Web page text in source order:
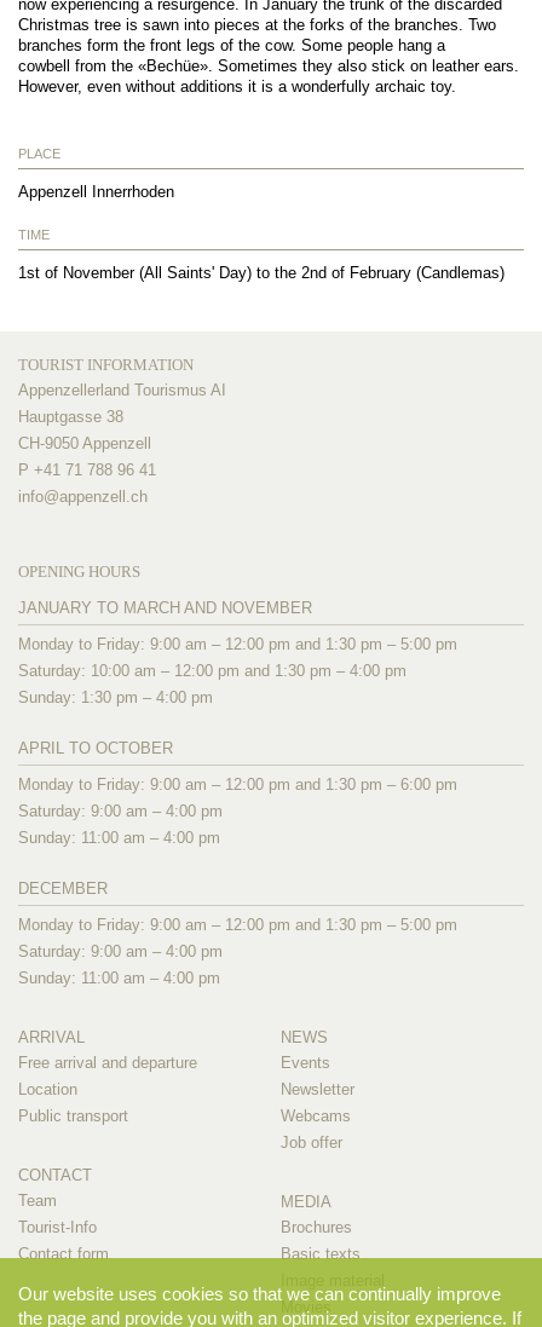
now experiencing a resurgence. In January the trunk of the discarded
Christmas tree is sawn into pieces at the forks of the branches. Two
branches form the front legs of the cow. Some people hang a
cowbell from the «Bechüe». Sometimes they also stick on leather ears.
However, even without additions it is a wonderfully archaic toy.
PLACE
Appenzell Innerrhoden
TIME
1st of November (All Saints' Day) to the 2nd of February (Candlemas)
TOURIST INFORMATION
Appenzellerland Tourismus AI
Hauptgasse 38
CH-9050 Appenzell
P +41 71 788 96 41
info@appenzell.ch
OPENING HOURS
JANUARY TO MARCH AND NOVEMBER
Monday to Friday: 9:00 am – 12:00 pm and 1:30 pm – 5:00 pm
Saturday: 10:00 am – 12:00 pm and 1:30 pm – 4:00 pm
Sunday: 1:30 pm – 4:00 pm
APRIL TO OCTOBER
Monday to Friday: 9:00 am – 12:00 pm and 1:30 pm – 6:00 pm
Saturday: 9:00 am – 4:00 pm
Sunday: 11:00 am – 4:00 pm
DECEMBER
Monday to Friday: 9:00 am – 12:00 pm and 1:30 pm – 5:00 pm
Saturday: 9:00 am – 4:00 pm
Sunday: 11:00 am – 4:00 pm
ARRIVAL
Free arrival and departure
Location
Public transport
CONTACT
Team
Tourist-Info
Contact form
NEWS
Events
Newsletter
Webcams
Job offer
MEDIA
Brochures
Basic texts
Movies
Our website uses cookies so that we can continually improve
the page and provide you with an optimized visitor experience. If